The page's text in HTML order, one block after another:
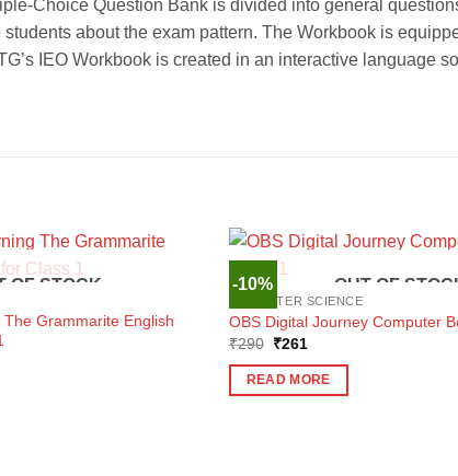
Choice Question Bank is divided into general
about the exam pattern. The Workbook is
IEO Workbook is created in an interactive language
OF STOCK
Grammarite English
-10% OUT OF
COMPUTER SCIENCE
OBS Digital Journey Computer
₹290 Original
was:
₹290.
₹261Current
is:
₹261.
READ MORE